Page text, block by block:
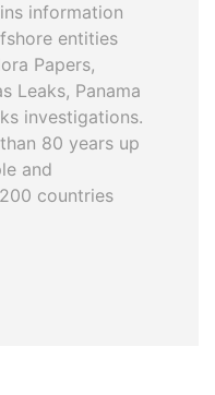
information
entities
Papers,
Leaks, Panama
investigations.
80 years up
and
countries